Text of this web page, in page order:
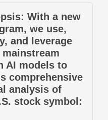
With a new
we use,
and leverage
AI models to
comprehensive
analysis of
stock symbol: